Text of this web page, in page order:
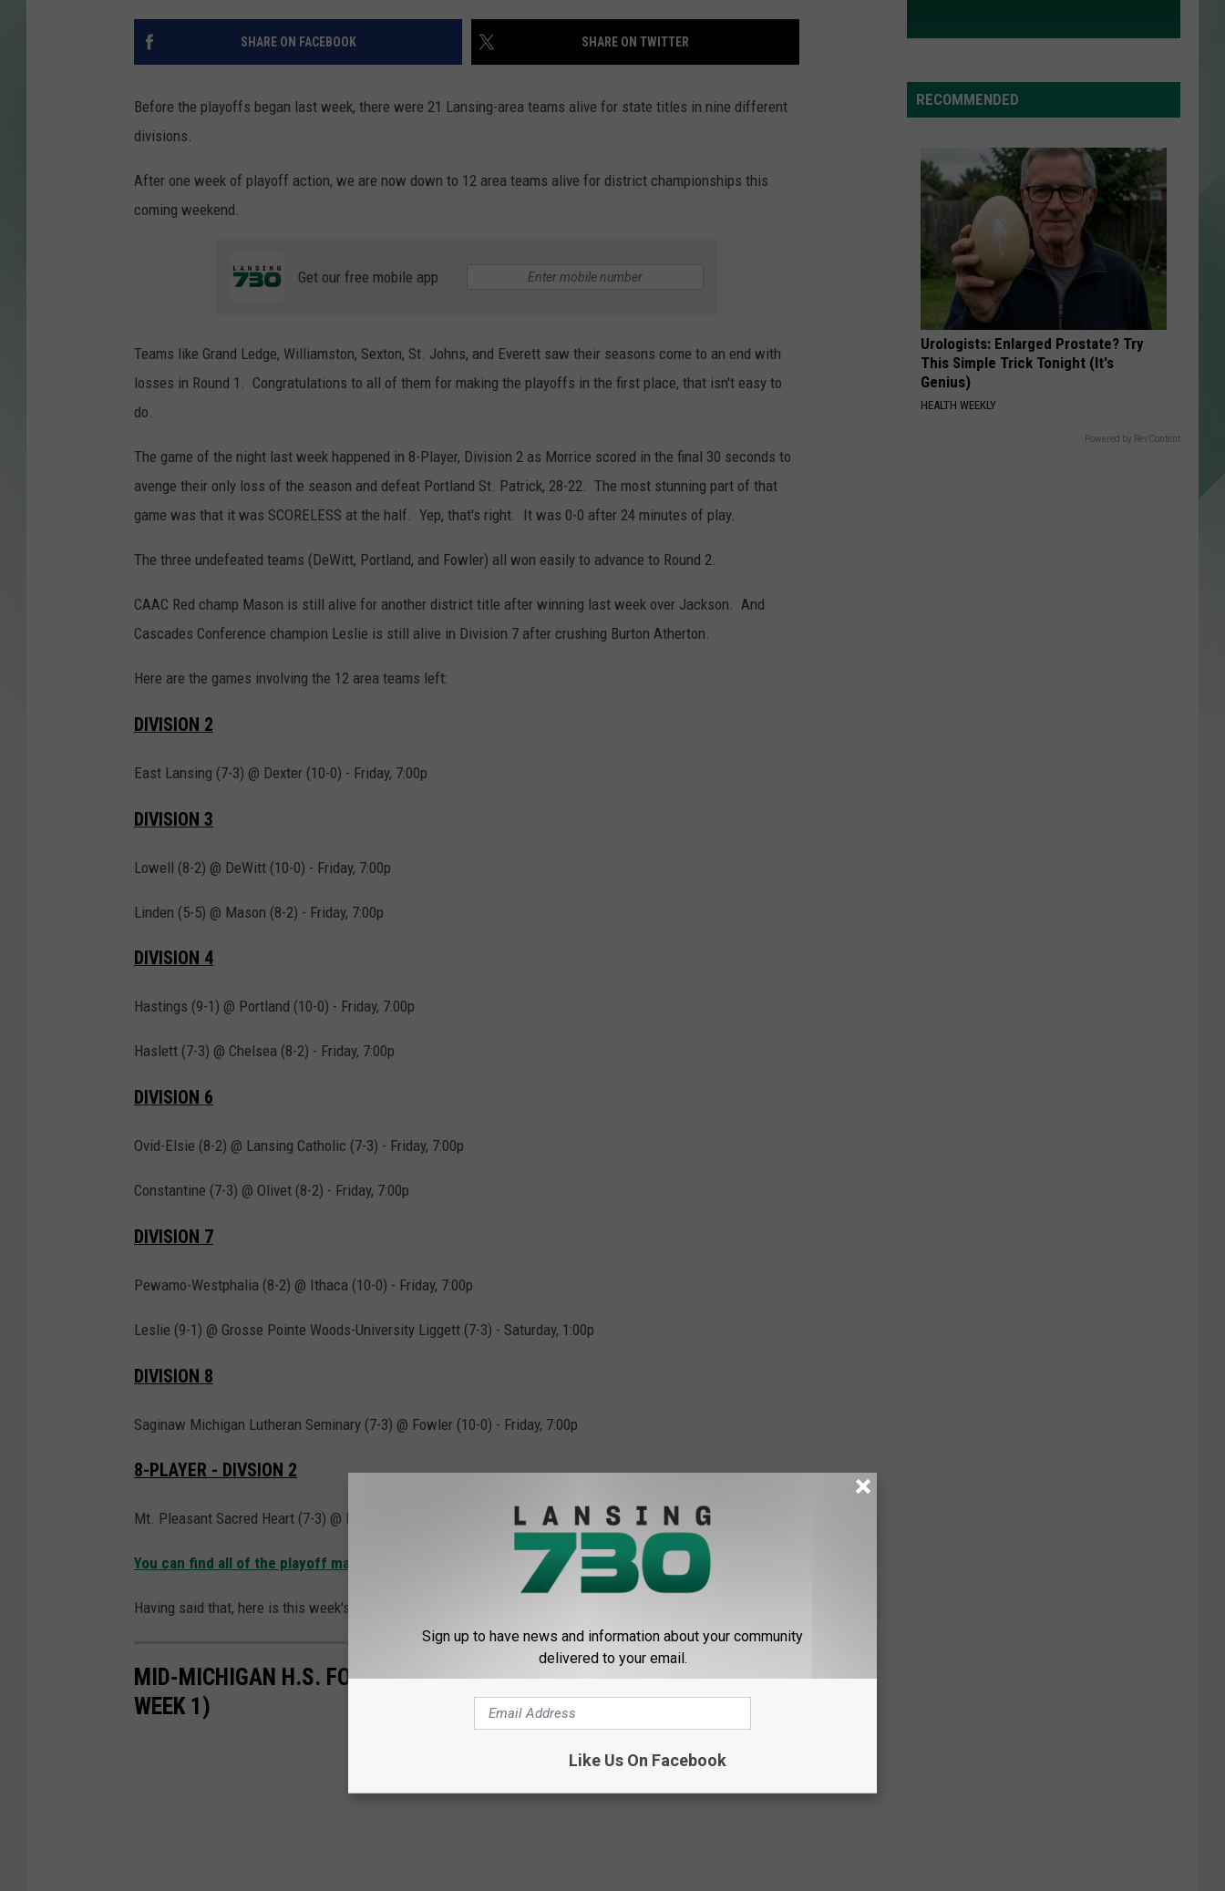
SHARE ON FACEBOOK SHARE ON TWITTER
Before the playoffs began last week, there were 21 Lansing-area teams alive for state titles in nine different
divisions.
After one week of playoff action, we are now down to 12 area teams alive for district championships this
coming weekend.
Get our free mobile app
Teams like Grand Ledge, Williamston, Sexton, St. Johns, and Everett saw their seasons come to an end with
losses in Round 1. Congratulations to all of them for making the playoffs in the first place, that isn't easy to
do.
The game of the night last week happened in 8-Player, Division 2 as Morrice scored in the final 30 seconds to
avenge their only loss of the season and defeat Portland St. Patrick, 28-22. The most stunning part of that
game was that it was SCORELESS at the half. Yep, that's right. It was 0-0 after 24 minutes of play.
The three undefeated teams (DeWitt, Portland, and Fowler) all won easily to advance to Round 2.
CAAC Red champ Mason is still alive for another district title after winning last week over Jackson. And
Cascades Conference champion Leslie is still alive in Division 7 after crushing Burton Atherton.
Here are the games involving the 12 area teams left:
DIVISION 2
East Lansing (7-3) @ Dexter (10-0) - Friday, 7:00p
DIVISION 3
Lowell (8-2) @ DeWitt (10-0) - Friday, 7:00p
Linden (5-5) @ Mason (8-2) - Friday, 7:00p
DIVISION 4
Hastings (9-1) @ Portland (10-0) - Friday, 7:00p
Haslett (7-3) @ Chelsea (8-2) - Friday, 7:00p
DIVISION 6
Ovid-Elsie (8-2) @ Lansing Catholic (7-3) - Friday, 7:00p
Constantine (7-3) @ Olivet (8-2) - Friday, 7:00p
DIVISION 7
Pewamo-Westphalia (8-2) @ Ithaca (10-0) - Friday, 7:00p
Leslie (9-1) @ Grosse Pointe Woods-University Liggett (7-3) - Saturday, 1:00p
DIVISION 8
Saginaw Michigan Lutheran Seminary (7-3) @ Fowler (10-0) - Friday, 7:00p
8-PLAYER - DIVSION 2
Mt. Pleasant Sacred Heart (7-3) @ Morrice (9-1) - Saturday, 1:00p
You can find all of the playoff matchups statewide here.
Having said that, here is this week's top 10 poll:
MID-MICHIGAN H.S. FOOTBALL TOP 10 POLL - (AFTER PLAYOFFS -
WEEK 1)
RECOMMENDED
Urologists: Enlarged Prostate? Try
This Simple Trick Tonight (It's
Genius)
HEALTH WEEKLY
Powered by RevContent
Sign up to have news and information about your community
delivered to your email.
Like Us On Facebook